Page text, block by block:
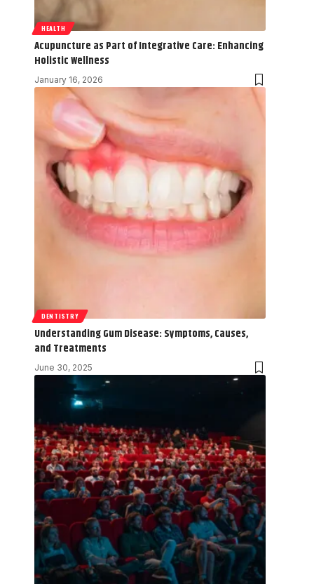
HEALTH
Acupuncture as Part of Integrative Care: Enhancing
Holistic Wellness
January 16, 2026
DENTISTRY
Understanding Gum Disease: Symptoms, Causes,
and Treatments
June 30, 2025